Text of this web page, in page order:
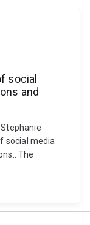
social
and
Stephanie
social media
The